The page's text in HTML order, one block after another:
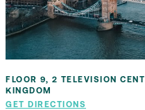
FLOOR 9, 2 TELEVISION
KINGDOM
GET DIRECTIONS